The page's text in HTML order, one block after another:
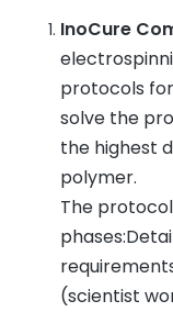
InoCure
protocols
solve the
the highest
polymer.
The
(scientist